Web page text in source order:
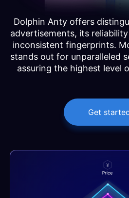
Dolphin Anty offers
advertisements, its
inconsistent fingerprints.
stands out for unparalleled
assuring the highest level
Get